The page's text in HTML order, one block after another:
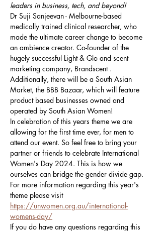
leaders in business, tech, and beyond!
Dr Suji Sanjeevan - Melbourne-based
medically trained clinical researcher, who
made the ultimate career change to become
an ambience creator. Co-founder of the
hugely successful Light & Glo and scent
marketing company, Brandscent .
Additionally, there will be a South Asian
Market, the BBB Bazaar, which will feature
product based businesses owned and
operated by South Asian Women!
In celebration of this years theme we are
allowing for the first time ever, for men to
attend our event. So feel free to bring your
partner or friends to celebrate International
Women's Day 2024. This is how we
ourselves can bridge the gender divide gap.
For more information regarding this year's
theme please visit
https://unwomen.org.au/international-
womens-day/
If you do have any questions regarding this